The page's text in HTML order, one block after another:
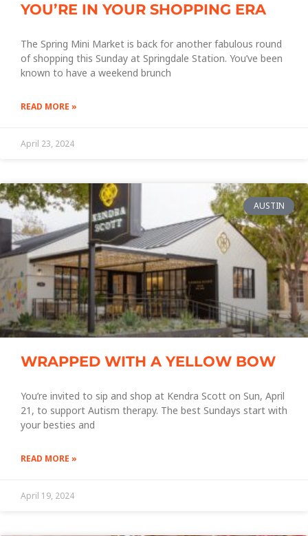
YOU’RE IN YOUR SHOPPING ERA
The Spring Mini Market is back for another fabulous round
of shopping this Sunday at Springdale Station. You’ve been
known to have a weekend brunch
READ MORE »
April 23, 2024
AUSTIN
WRAPPED WITH A YELLOW BOW
You’re invited to sip and shop at Kendra Scott on Sun, April
21, to support Autism therapy. The best Sundays start with
your besties and
READ MORE »
April 19, 2024